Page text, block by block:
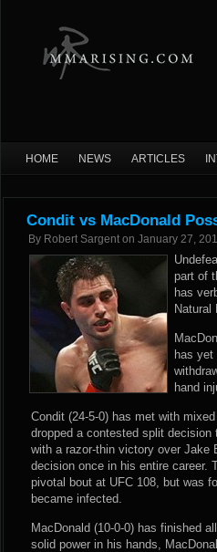
HOME NEWS ARTICLES
Condit vs MacDonald
By Robert Sargent on January 27,
part of
has
Natural
has
hand
Condit (24-5-0) has met with
dropped a contested split decision
with a razor-thin victory over Jake
decision once in his entire career.
pivotal bout at UFC 108, but was
became infected.
MacDonald (10-0-0) has finished
solid power in his hands,